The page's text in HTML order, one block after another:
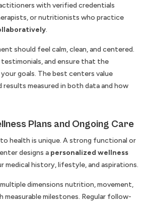
with verified credentials
or nutritionists who practice
.
should feel calm, clean, and centered.
and ensure that the
goals. The best centers value
measured in both data and how
Plans and Ongoing Care
to health is unique. A strong functional or
designs a personalized wellness
history, lifestyle, and aspirations.
dimensions nutrition, movement,
measurable milestones. Regular follow-